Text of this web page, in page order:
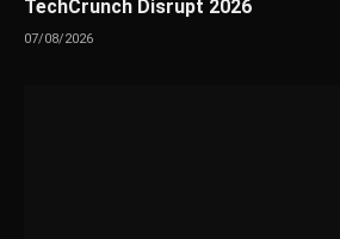
TechCrunch Disrupt 2026
07/08/2026